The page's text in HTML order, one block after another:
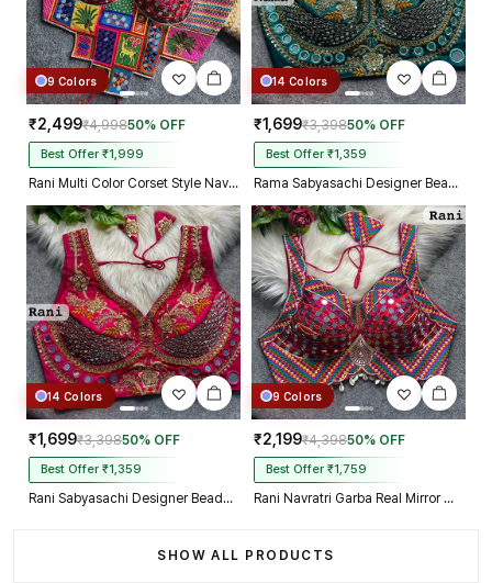
9 Colors
₹2,499₹4,99850% OFF
Best Offer ₹1,999
Rani Multi Color Corset Style Navratri Blouse With Mirror and Thread Work
14 Colors
₹1,699₹3,39850% OFF
Best Offer ₹1,359
Rama Sabyasachi Designer Beads & Real Mirror Work Bridal Blouse
14 Colors
₹1,699₹3,39850% OFF
Best Offer ₹1,359
Rani Sabyasachi Designer Beads & Real Mirror Work Bridal Blouse
9 Colors
₹2,199₹4,39850% OFF
Best Offer ₹1,759
Rani Navratri Garba Real Mirror Work Blouse with Thread & Kaudi Work
SHOW ALL PRODUCTS